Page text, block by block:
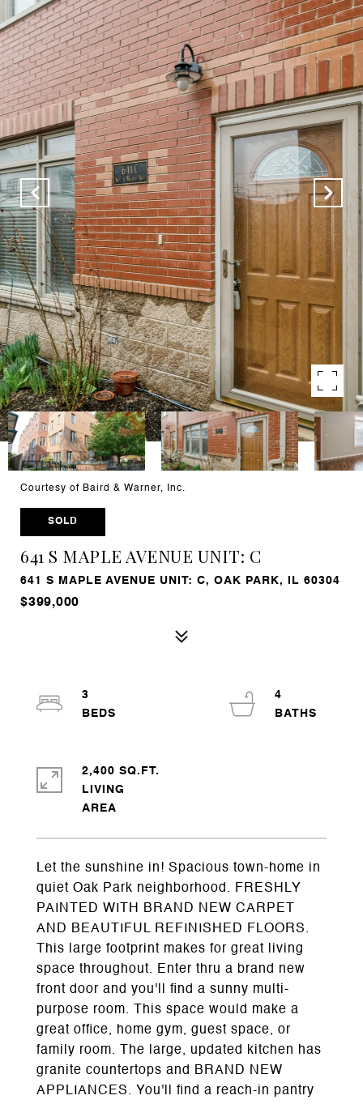
Courtesy of Baird & Warner, Inc.
SOLD
641 S MAPLE AVENUE UNIT: C
641 S MAPLE AVENUE UNIT: C, OAK PARK, IL 60304
$399,000
Let the sunshine in! Spacious town-home in
quiet Oak Park neighborhood. FRESHLY
PAINTED WITH BRAND NEW CARPET
AND BEAUTIFUL REFINISHED FLOORS.
This large footprint makes for great living
space throughout. Enter thru a brand new
front door and you'll find a sunny multi-
purpose room. This space would make a
great office, home gym, guest space, or
family room. The large, updated kitchen has
granite countertops and BRAND NEW
APPLIANCES. You'll find a reach-in pantry
3
4
2,400 SQ.FT.
LIVING